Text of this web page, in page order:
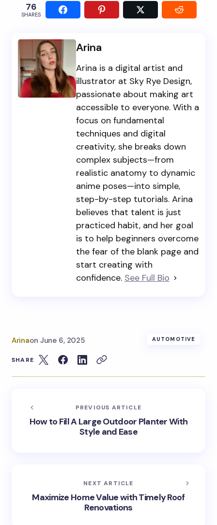
76
SHARES
Arina
Arina is a digital artist and
illustrator at Sky Rye Design,
passionate about making art
accessible to everyone. With a
focus on fundamental
techniques and digital
creativity, she breaks down
complex subjects—from
realistic anatomy to dynamic
anime poses—into simple,
step-by-step tutorials. Arina
believes that talent is just
practiced habit, and her goal
is to help beginners overcome
the fear of the blank page and
start creating with
confidence. See Full Bio
Arinaon June 6, 2025 AUTOMOTIVE
SHARE
PREVIOUS ARTICLE
How to Fill A Large Outdoor Planter With
Style and Ease
NEXT ARTICLE
Maximize Home Value with Timely Roof
Renovations